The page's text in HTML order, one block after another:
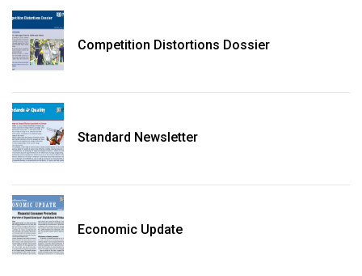
Competition Distortions Dossier
Standard Newsletter
Economic Update
Standards & Standardization: Linkages to Regional Integration &
Trade Promotion
Road More